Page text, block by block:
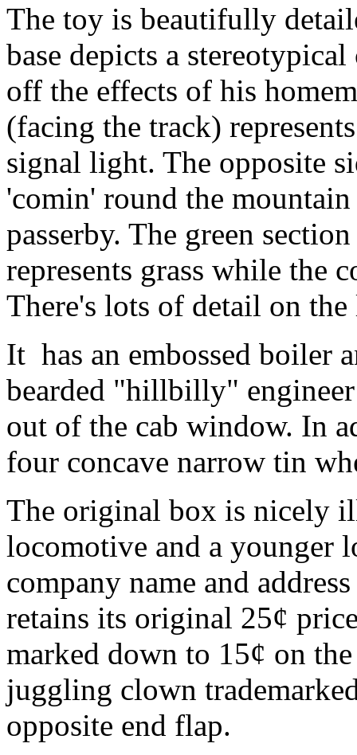
The toy is beautifully
base depicts a
off the effects of his
(facing the track)
signal light. The opposite
'comin' round the
passerby. The green
represents grass while the
There's lots of detail on
It has an embossed boiler
bearded "hillbilly"
out of the cab window. In
four concave narrow tin
The original box is nicely
locomotive and a younger
company name and
retains its original 25¢
marked down to 15¢ on
juggling clown
opposite end flap.